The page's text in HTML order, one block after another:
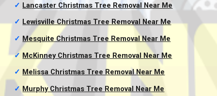
✓ Lancaster Christmas Tree Removal Near Me
✓ Lewisville Christmas Tree Removal Near Me
✓ Mesquite Christmas Tree RemovalNear Me
✓ McKinney Christmas Tree Removal Near Me
✓ Melissa Christmas Tree RemovalNear Me
✓ Murphy Christmas Tree Removal Near Me